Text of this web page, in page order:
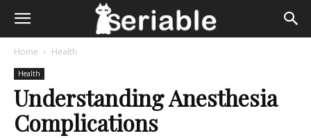
Home Health
Health
Understanding Anesthesia
Complications